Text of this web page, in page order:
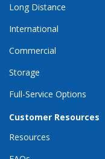
Long Distance
International
Commercial
Storage
Full-Service Options
Customer Resources
Resources